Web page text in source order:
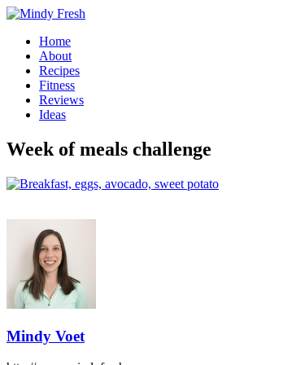
Home
About
Recipes
Fitness
Reviews
Ideas
Week of meals challenge
Mindy Voet